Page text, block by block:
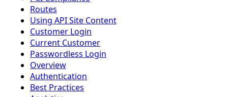
Routes
Using API Site Content
Customer Login
Current Customer
Passwordless Login
Overview
Authentication
Best Practices